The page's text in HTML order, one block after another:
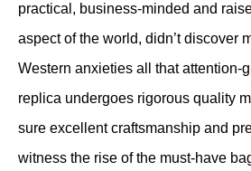
practical, business-minded and
aspect of the world, didn’t discover
Western anxieties all that attention-
replica undergoes rigorous quality
sure excellent craftsmanship and
witness the rise of the must-have